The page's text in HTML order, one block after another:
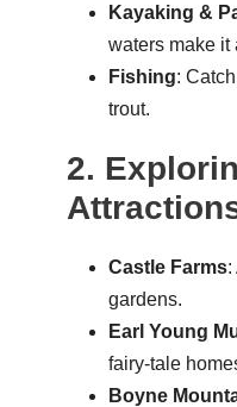
Kayaking &
waters make it
Fishing:
trout.
2.
Castle Farms:
gardens.
Earl Young
fairy-tale
Boyne